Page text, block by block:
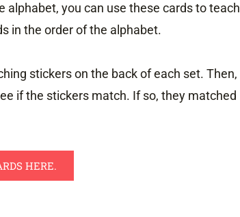
you can use these cards to teach
in the order of the alphabet.
stickers on the back of each set. Then,
if the stickers match. If so, they matched
HERE.